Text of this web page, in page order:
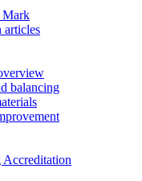
Mark
balancing
Accreditation